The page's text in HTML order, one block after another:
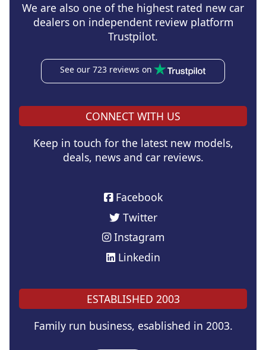
We are also one of the highest rated new car
dealers on independent review platform
Trustpilot.
See our 723 reviews on
CONNECT WITH US
Keep in touch for the latest new models,
deals, news and car reviews.
Facebook
Twitter
Instagram
Linkedin
ESTABLISHED 2003
Family run business, esablished in 2003.